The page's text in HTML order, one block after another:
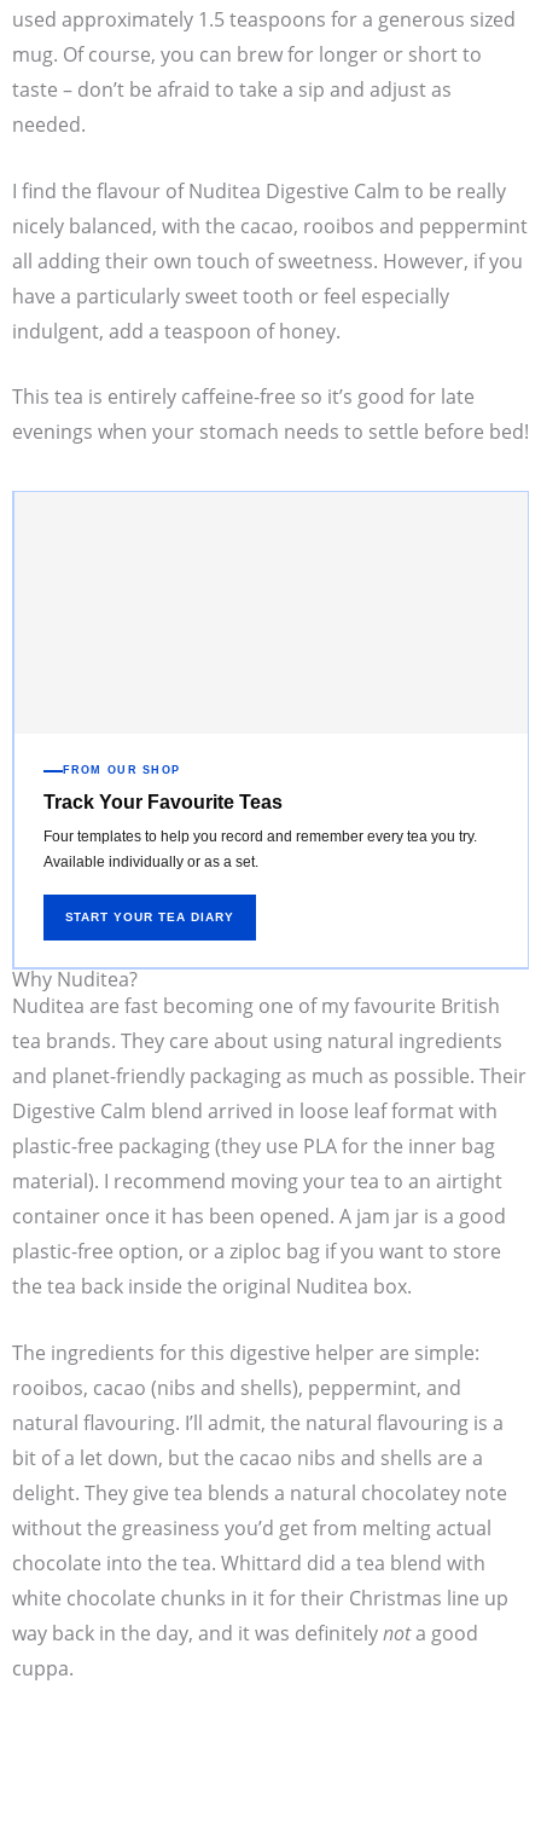
used approximately 1.5 teaspoons for a generous sized
mug. Of course, you can brew for longer or short to
taste – don’t be afraid to take a sip and adjust as
needed.
I find the flavour of Nuditea Digestive Calm to be really
nicely balanced, with the cacao, rooibos and peppermint
all adding their own touch of sweetness. However, if you
have a particularly sweet tooth or feel especially
indulgent, add a teaspoon of honey.
This tea is entirely caffeine-free so it’s good for late
evenings when your stomach needs to settle before bed!
FROM OUR SHOP
Track Your Favourite Teas
Four templates to help you record and remember every tea you try.
Available individually or as a set.
START YOUR TEA DIARY
Why Nuditea?
Nuditea are fast becoming one of my favourite British
tea brands. They care about using natural ingredients
and planet-friendly packaging as much as possible. Their
Digestive Calm blend arrived in loose leaf format with
plastic-free packaging (they use PLA for the inner bag
material). I recommend moving your tea to an airtight
container once it has been opened. A jam jar is a good
plastic-free option, or a ziploc bag if you want to store
the tea back inside the original Nuditea box.
The ingredients for this digestive helper are simple:
rooibos, cacao (nibs and shells), peppermint, and
natural flavouring. I’ll admit, the natural flavouring is a
bit of a let down, but the cacao nibs and shells are a
delight. They give tea blends a natural chocolatey note
without the greasiness you’d get from melting actual
chocolate into the tea. Whittard did a tea blend with
white chocolate chunks in it for their Christmas line up
way back in the day, and it was definitelynota good
cuppa.